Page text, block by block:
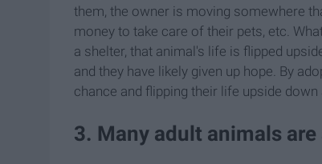
them, the owner is moving somewhere
money to take care of their pets, etc.
a shelter, that animal's life is flipped
and they have likely given up hope. By
chance and flipping their life upside
3. Many adult animals